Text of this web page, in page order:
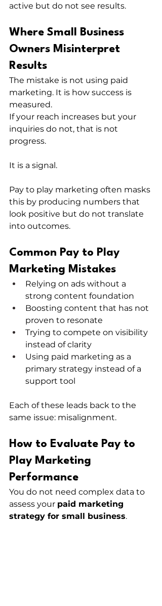
active but do not see results.
Where Small Business
Owners Misinterpret
Results
The mistake is not using paid
marketing. It is how success is
measured.
If your reach increases but your
inquiries do not, that is not
progress.
It is a signal.
Pay to play marketing often masks
this by producing numbers that
look positive but do not translate
into outcomes.
Common Pay to Play
Marketing Mistakes
Relying on ads without a
strong content foundation
Boosting content that has not
proven to resonate
Trying to compete on visibility
instead of clarity
Using paid marketing as a
primary strategy instead of a
support tool
Each of these leads back to the
same issue: misalignment.
How to Evaluate Pay to
Play Marketing
Performance
You do not need complex data to
assess your paid marketing
strategy for small business.